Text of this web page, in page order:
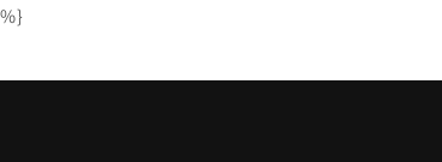
%}